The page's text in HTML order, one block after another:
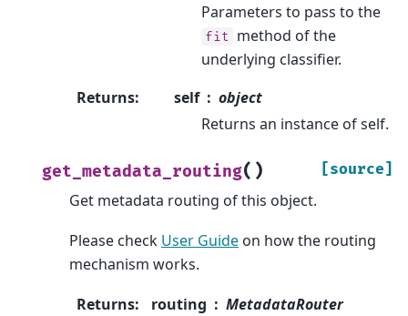
Parameters to pass to the
fit method of the
underlying classifier.
Returns: self
object
Returns an instance of self.
get_metadata_routing( ) [source]
Get metadata routing of this object.
Please check User Guide on how the routing
mechanism works.
Returns: routing
MetadataRouter